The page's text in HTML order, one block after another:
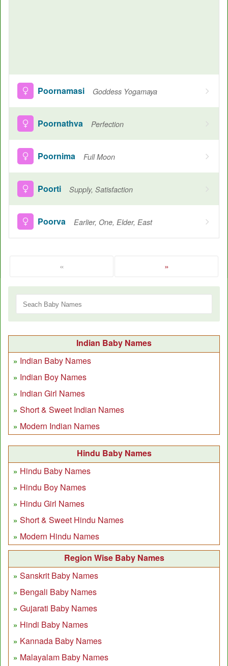
Poornamasi Goddess Yogamaya
Poornathva Perfection
Poornima Full Moon
Poorti Supply, Satisfaction
Poorva Earlier, One, Elder, East
« »
Indian Baby Names
Indian Baby Names
Indian Boy Names
Indian Girl Names
Short & Sweet Indian Names
Modern Indian Names
Hindu Baby Names
Hindu Baby Names
Hindu Boy Names
Hindu Girl Names
Short & Sweet Hindu Names
Modern Hindu Names
Region Wise Baby Names
Sanskrit Baby Names
Bengali Baby Names
Gujarati Baby Names
Hindi Baby Names
Kannada Baby Names
Malayalam Baby Names